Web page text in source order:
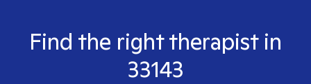
Find the right therapist in
33143